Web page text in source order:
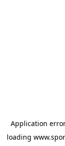
Application
loading